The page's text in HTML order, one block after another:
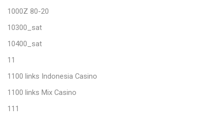
1000Z 80-20
10300_sat
10400_sat
11
1100 links Indonesia Casino
1100 links Mix Casino
111